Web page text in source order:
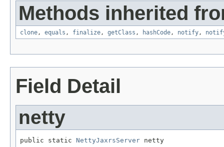
Methods inherited
clone, equals , finalize, getClass , hashCode, notify,
Field Detail
netty
public static NettyJaxrsServer netty